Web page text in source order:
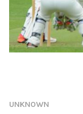
UNKNOWN